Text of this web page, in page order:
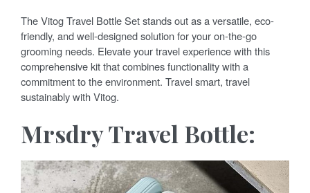
The Vitog Travel Bottle Set stands out as a versatile, eco-
friendly, and well-designed solution for your on-the-go
grooming needs. Elevate your travel experience with this
comprehensive kit that combines functionality with a
commitment to the environment. Travel smart, travel
sustainably with Vitog.
Mrsdry Travel Bottle: